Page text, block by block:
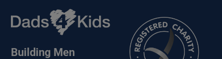
Building Men